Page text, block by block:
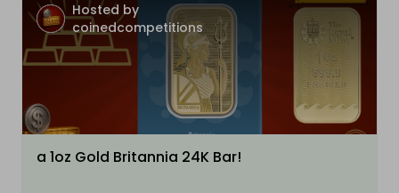
Hosted by
coinedcompetitions
a 1oz Gold Britannia 24K Bar!